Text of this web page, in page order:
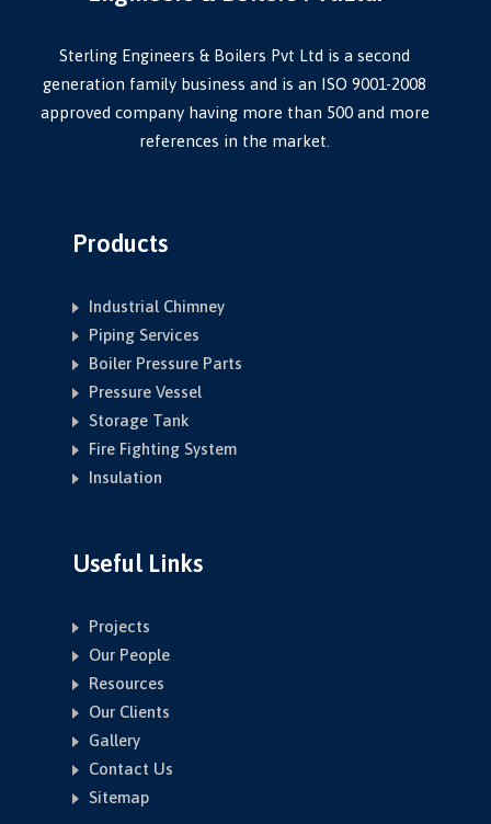
Sterling Engineers & Boilers Pvt Ltd is a second
generation family business and is an ISO 9001-2008
approved company having more than 500 and more
references in the market.
Products
Industrial Chimney
Piping Services
Boiler Pressure Parts
Pressure Vessel
Storage Tank
Fire Fighting System
Insulation
Useful Links
Projects
Our People
Resources
Our Clients
Gallery
Contact Us
Sitemap